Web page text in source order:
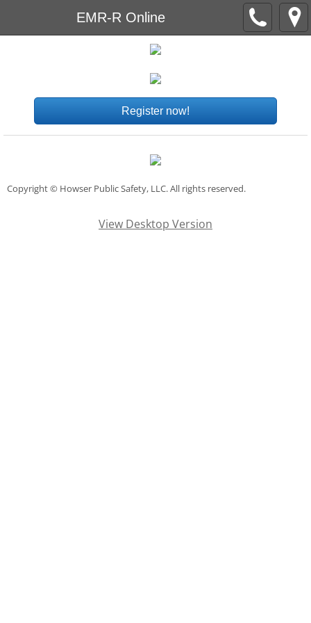
EMR-R Online
Register now!
Copyright © Howser Public Safety, LLC. All rights reserved.
View Desktop Version